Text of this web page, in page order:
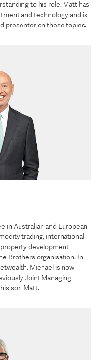
to his role. Matt has
and technology and is
presenter on these topics.
in Australian and European
trading, international
development
Brothers organisation. In
Michael is now
Joint Managing
son Matt.